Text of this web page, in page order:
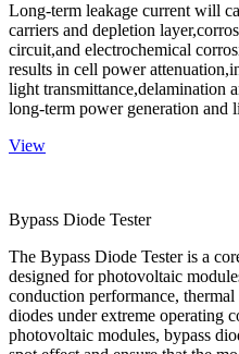
Long-term leakage current will
carriers and depletion
circuit,and electrochemical
results in cell power
light transmittance,delamination
long-term power generation and
View
Bypass Diode Tester
The Bypass Diode Tester is a
designed for photovoltaic
conduction performance,
diodes under extreme operating
photovoltaic modules, bypass